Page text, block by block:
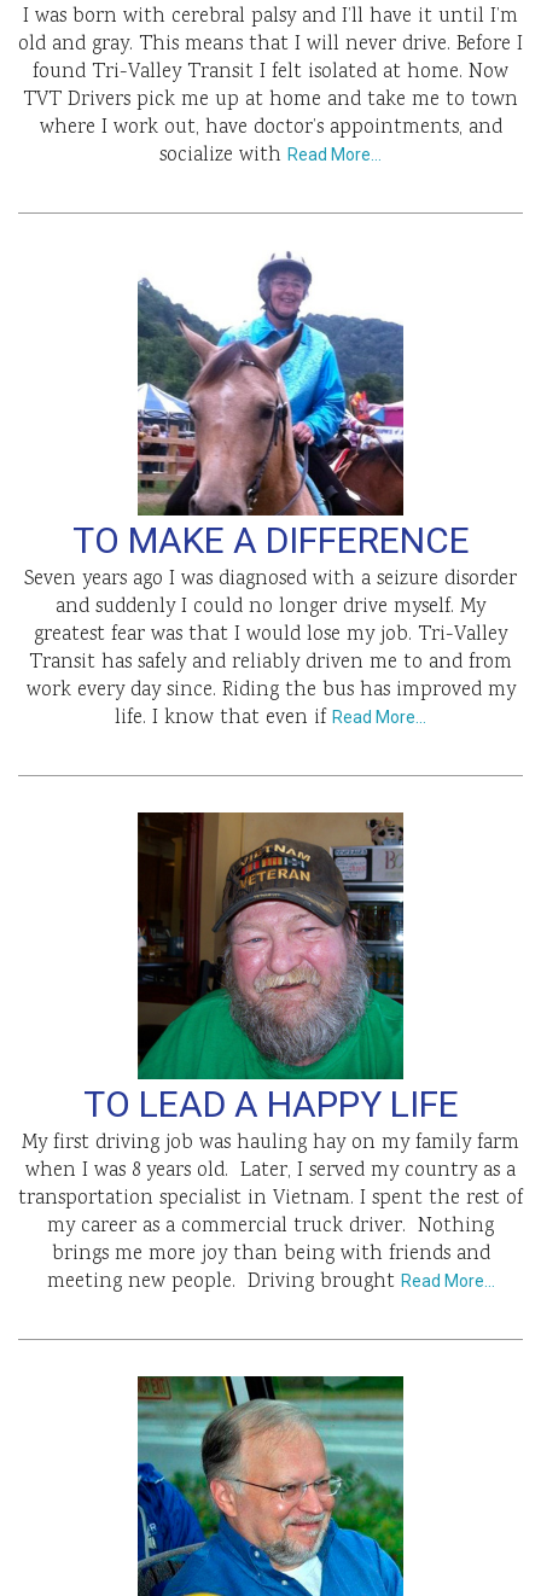
I was born with cerebral palsy and I’ll have it until I’m
old and gray. This means that I will never drive. Before I
found Tri-Valley Transit I felt isolated at home. Now
TVT Drivers pick me up at home and take me to town
where I work out, have doctor’s appointments, and
socialize with Read More…
TO MAKE A DIFFERENCE
Seven years ago I was diagnosed with a seizure disorder
and suddenly I could no longer drive myself. My
greatest fear was that I would lose my job. Tri-Valley
Transit has safely and reliably driven me to and from
work every day since. Riding the bus has improved my
life. I know that even if Read More…
TO LEAD A HAPPY LIFE
My first driving job was hauling hay on my family farm
when I was 8 years old. Later, I served my country as a
transportation specialist in Vietnam. I spent the rest of
my career as a commercial truck driver. Nothing
brings me more joy than being with friends and
meeting new people. Driving brought Read More…